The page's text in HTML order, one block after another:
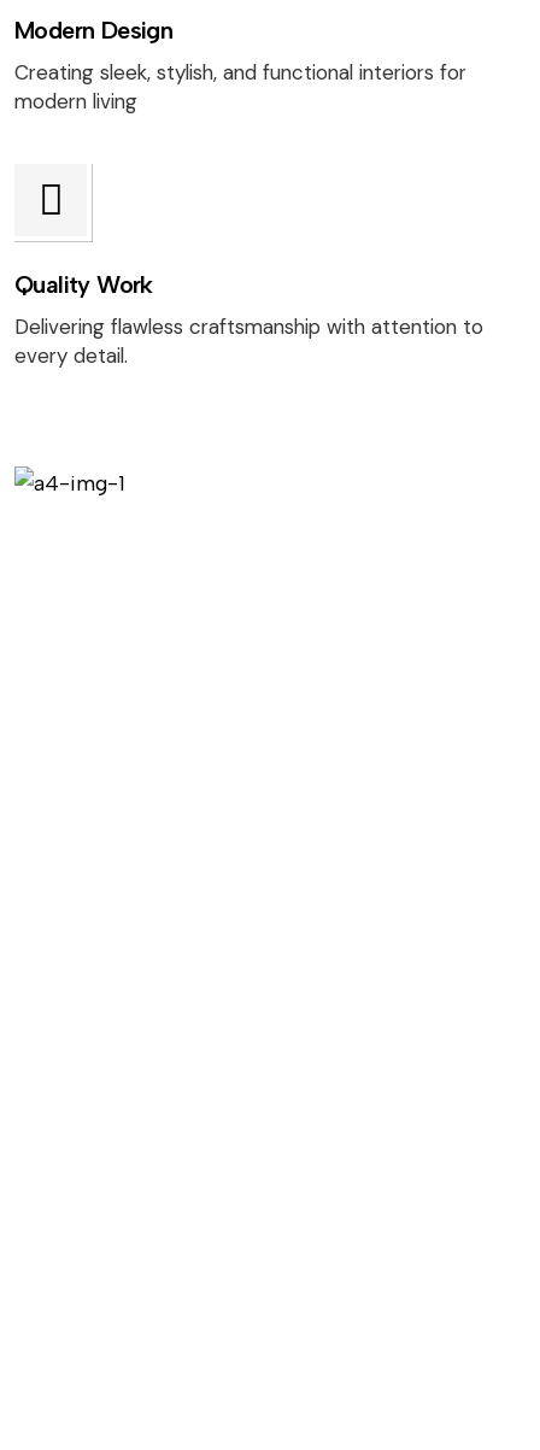
Modern Design
Creating sleek, stylish, and functional interiors for
modern living
Quality Work
Delivering flawless craftsmanship with attention to
every detail.